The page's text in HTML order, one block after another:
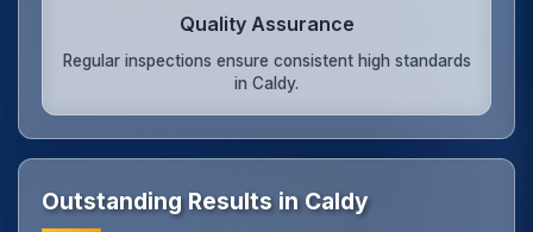
Quality Assurance
Regular inspections ensure consistent high standards
in Caldy.
Outstanding Results in Caldy